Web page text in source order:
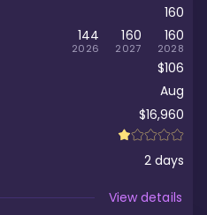
160
144
2026
160
2027
160
2028
$106
Aug
$16,960
2days
View details